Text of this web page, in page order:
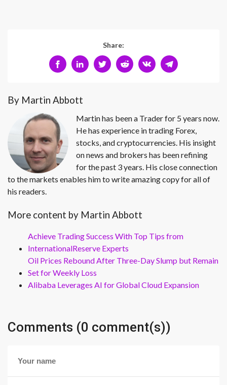
Share:
By Martin Abbott
Martin has been a Trader for 5 years now.
He has experience in trading Forex,
stocks, and cryptocurrencies. His insight
on news and brokers has been refining
for the past 3 years. His close connection
to the markets enables him to write amazing copy for all of
his readers.
More content by Martin Abbott
Achieve Trading Success With Top Tips from
InternationalReserve Experts
Oil Prices Rebound After Three-Day Slump but Remain
Set for Weekly Loss
Alibaba Leverages AI for Global Cloud Expansion
Comments (0 comment(s))